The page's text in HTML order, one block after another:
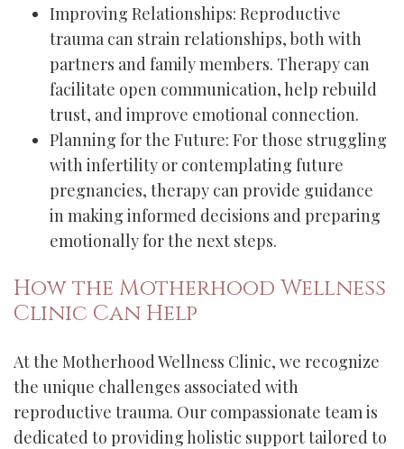
Improving Relationships: Reproductive
trauma can strain relationships, both with
partners and family members. Therapy can
facilitate open communication, help rebuild
trust, and improve emotional connection.
Planning for the Future: For those struggling
with infertility or contemplating future
pregnancies, therapy can provide guidance
in making informed decisions and preparing
emotionally for the next steps.
How the Motherhood Wellness
Clinic Can Help
At the Motherhood Wellness Clinic, we recognize
the unique challenges associated with
reproductive trauma. Our compassionate team is
dedicated to providing holistic support tailored to